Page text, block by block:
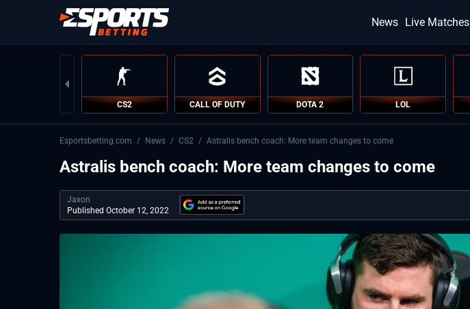
News Live Matches
CS2 CALL OF DUTY DOTA 2 LOL
Esportsbetting.com / News / CS2 / Astralis bench coach: More team changes to come
Astralis bench coach: More team changes to come
Jaxon
Published October 12, 2022